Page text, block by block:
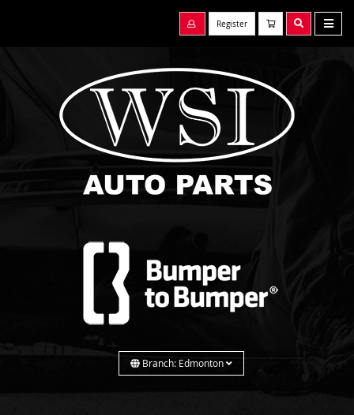
Register
Branch: Edmonton